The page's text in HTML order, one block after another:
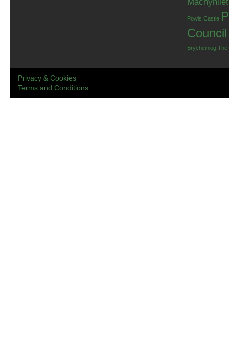
Powis Castle
Council
Brycheiniog The
Privacy & Cookies
Terms and Conditions